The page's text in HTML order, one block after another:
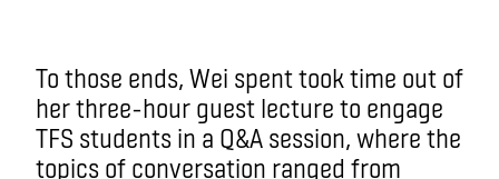
To those ends, Wei spent took time out of
her three-hour guest lecture to engage
TFS students in a Q&A session, where the
topics of conversation ranged from